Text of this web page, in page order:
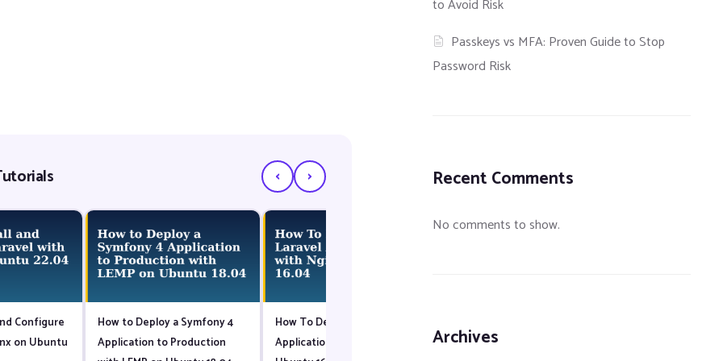
‹ ›
Configure
on Ubuntu
How to Deploy a Symfony 4
Application to Production
How To Deploy a Laravel
Application with Nginx on
Against the HTTPoxy
to Avoid Risk
Passkeys vs MFA: Proven Guide to Stop
Password Risk
Recent Comments
No comments to show.
Archives